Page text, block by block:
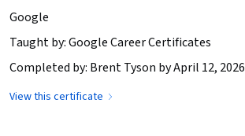
Google
Taught by: Google Career Certificates
Completed by: Brent Tyson by April 12, 2026
View this certificate